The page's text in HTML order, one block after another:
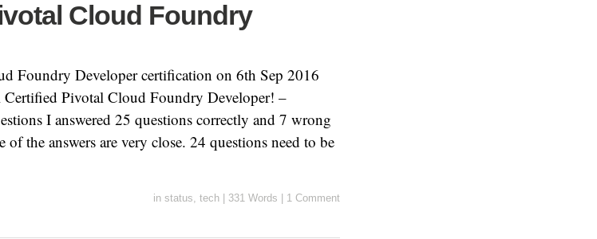
Cloud Foundry
Foundry Developer certification on 6th Sep 2016
Pivotal Cloud Foundry Developer! –
I answered 25 questions correctly and 7 wrong
the answers are very close. 24 questions need to be
in status, tech 331 Words 1 Comment